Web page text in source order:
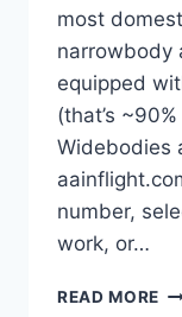
most
narrowbody
equipped
(that’s
Widebodies
number,
work, or…
READ MORE